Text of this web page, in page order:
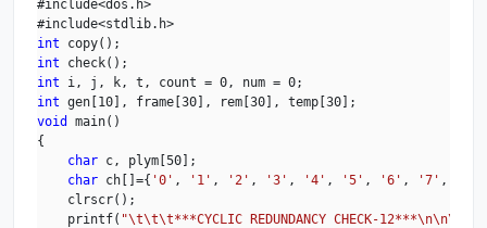
#include<dos.h>
int
int
int
int
void
main()
{
char c, plym[50];
char ch[]={ '0' , '1' , '2' , '3' , '4' , '5' , '6' , '7' ,
    clrscr();
    printf(
"\t\t\t***CYCLIC REDUNDANCY CHECK-12***\n\n\n"